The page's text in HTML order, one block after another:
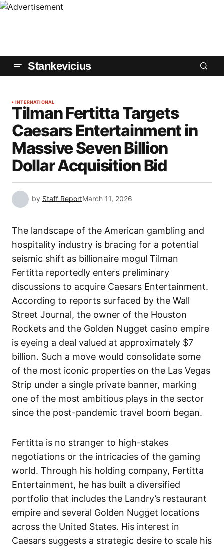
Stankevicius
INTERNATIONAL
Tilman Fertitta Targets
Caesars Entertainment in
Massive Seven Billion
Dollar Acquisition Bid
by Staff ReportMarch 11, 2026
The landscape of the American gambling and
hospitality industry is bracing for a potential
seismic shift as billionaire mogul Tilman
Fertitta reportedly enters preliminary
discussions to acquire Caesars Entertainment.
According to reports surfaced by the Wall
Street Journal, the owner of the Houston
Rockets and the Golden Nugget casino empire
is eyeing a deal valued at approximately $7
billion. Such a move would consolidate some
of the most iconic properties on the Las Vegas
Strip under a single private banner, marking
one of the most ambitious plays in the sector
since the post-pandemic travel boom began.
Fertitta is no stranger to high-stakes
negotiations or the intricacies of the gaming
world. Through his holding company, Fertitta
Entertainment, he has built a diversified
portfolio that includes the Landry’s restaurant
empire and several Golden Nugget locations
across the United States. His interest in
Caesars suggests a strategic desire to scale his